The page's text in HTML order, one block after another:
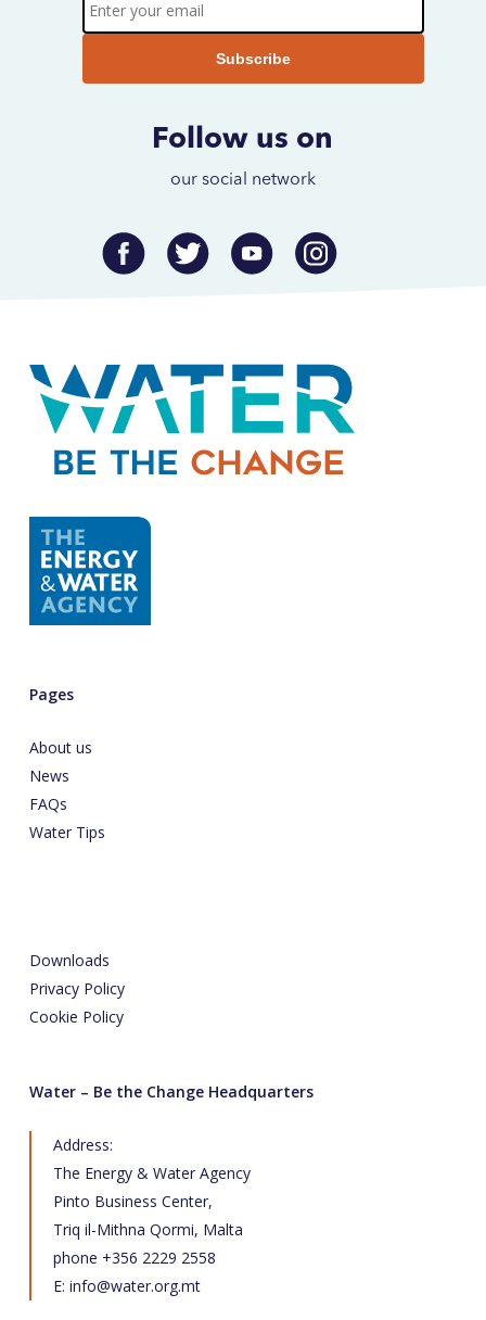
Subscribe to our newsletter
Enter
your
Follow us on
our social network
Pages
About us
News
FAQs
Water Tips
Downloads
Privacy Policy
Cookie Policy
Water – Be the Change Headquarters
Address:
The Energy & Water Agency
Pinto Business Center,
Triq il-Mithna Qormi, Malta
phone +356 2229 2558
E: info@water.org.mt